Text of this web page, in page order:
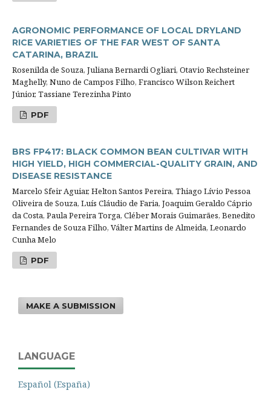
AGRONOMIC PERFORMANCE OF LOCAL DRYLAND
RICE VARIETIES OF THE FAR WEST OF SANTA
CATARINA, BRAZIL
Rosenilda de Souza, Juliana Bernardi Ogliari, Otavio Rechsteiner
Maghelly, Nuno de Campos Filho, Francisco Wilson Reichert
Júnior, Tassiane Terezinha Pinto
PDF
BRS FP417: BLACK COMMON BEAN CULTIVAR WITH
HIGH YIELD, HIGH COMMERCIAL-QUALITY GRAIN, AND
DISEASE RESISTANCE
Marcelo Sfeir Aguiar, Helton Santos Pereira, Thiago Lívio Pessoa
Oliveira de Souza, Luís Cláudio de Faria, Joaquim Geraldo Cáprio
da Costa, Paula Pereira Torga, Cléber Morais Guimarães, Benedito
Fernandes de Souza Filho, Válter Martins de Almeida, Leonardo
Cunha Melo
PDF
MAKE A SUBMISSION
LANGUAGE
Español (España)